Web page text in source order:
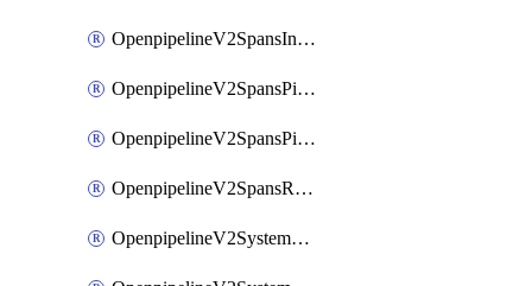
OpenpipelineV2SpansIngestsources
OpenpipelineV2SpansPipelinegroups
OpenpipelineV2SpansPipelines
OpenpipelineV2SpansRouting
OpenpipelineV2SystemEventsDataforwarding